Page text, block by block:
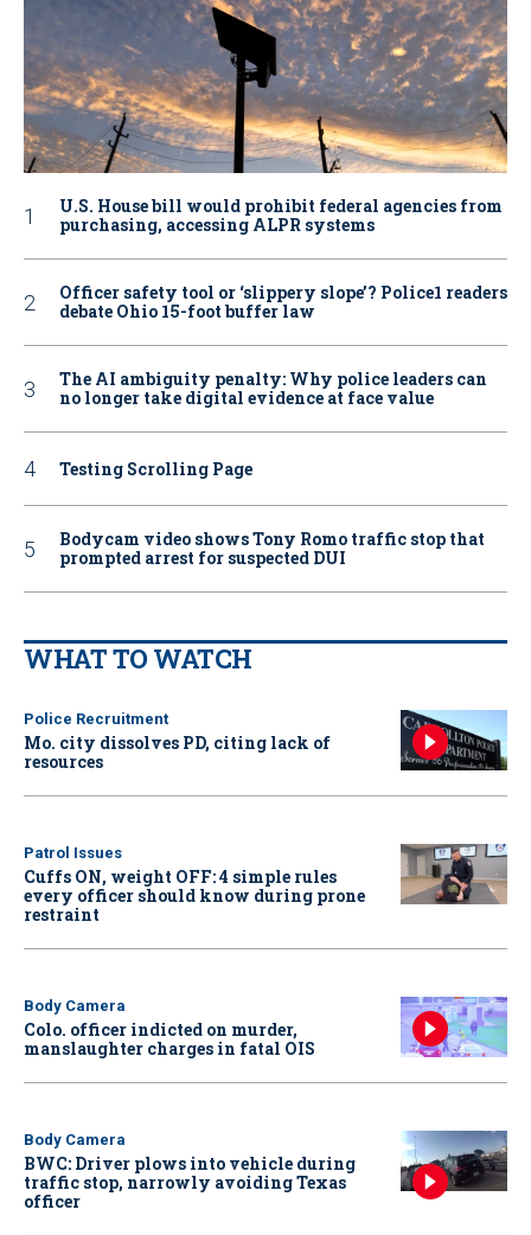
U.S. House bill would prohibit federal agencies from
purchasing, accessing ALPR systems
Officer safety tool or ‘slippery slope’? Police1 readers
debate Ohio 15-foot buffer law
The AI ambiguity penalty: Why police leaders can
no longer take digital evidence at face value
Testing Scrolling Page
Bodycam video shows Tony Romo traffic stop that
prompted arrest for suspected DUI
WHAT TO WATCH
Police Recruitment
Mo. city dissolves PD, citing lack of
resources
Patrol Issues
Cuffs ON, weight OFF: 4 simple rules
every officer should know during prone
restraint
Body Camera
Colo. officer indicted on murder,
manslaughter charges in fatal OIS
Body Camera
BWC: Driver plows into vehicle during
traffic stop, narrowly avoiding Texas
officer